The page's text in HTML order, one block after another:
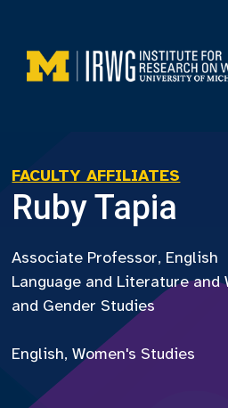
content
FACULTY AFFILIATES
Ruby Tapia
Associate Professor, English
Language and Literature and
and Gender Studies
English, Women's Studies